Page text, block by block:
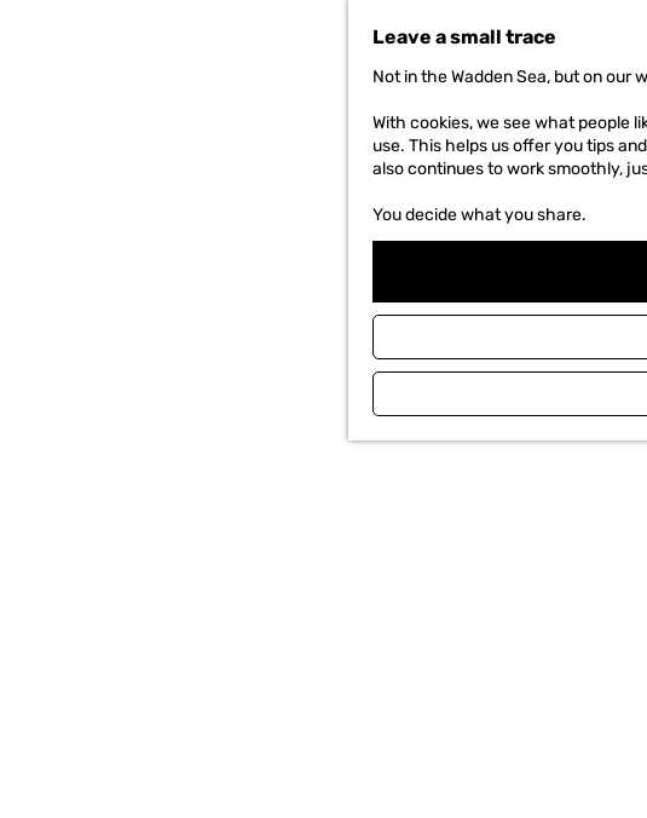
Leave a small trace
Not in the Wadden Sea, but on our
With cookies, we see what people
use. This helps us offer you tips
also continues to work smoothly,
You decide what you share.